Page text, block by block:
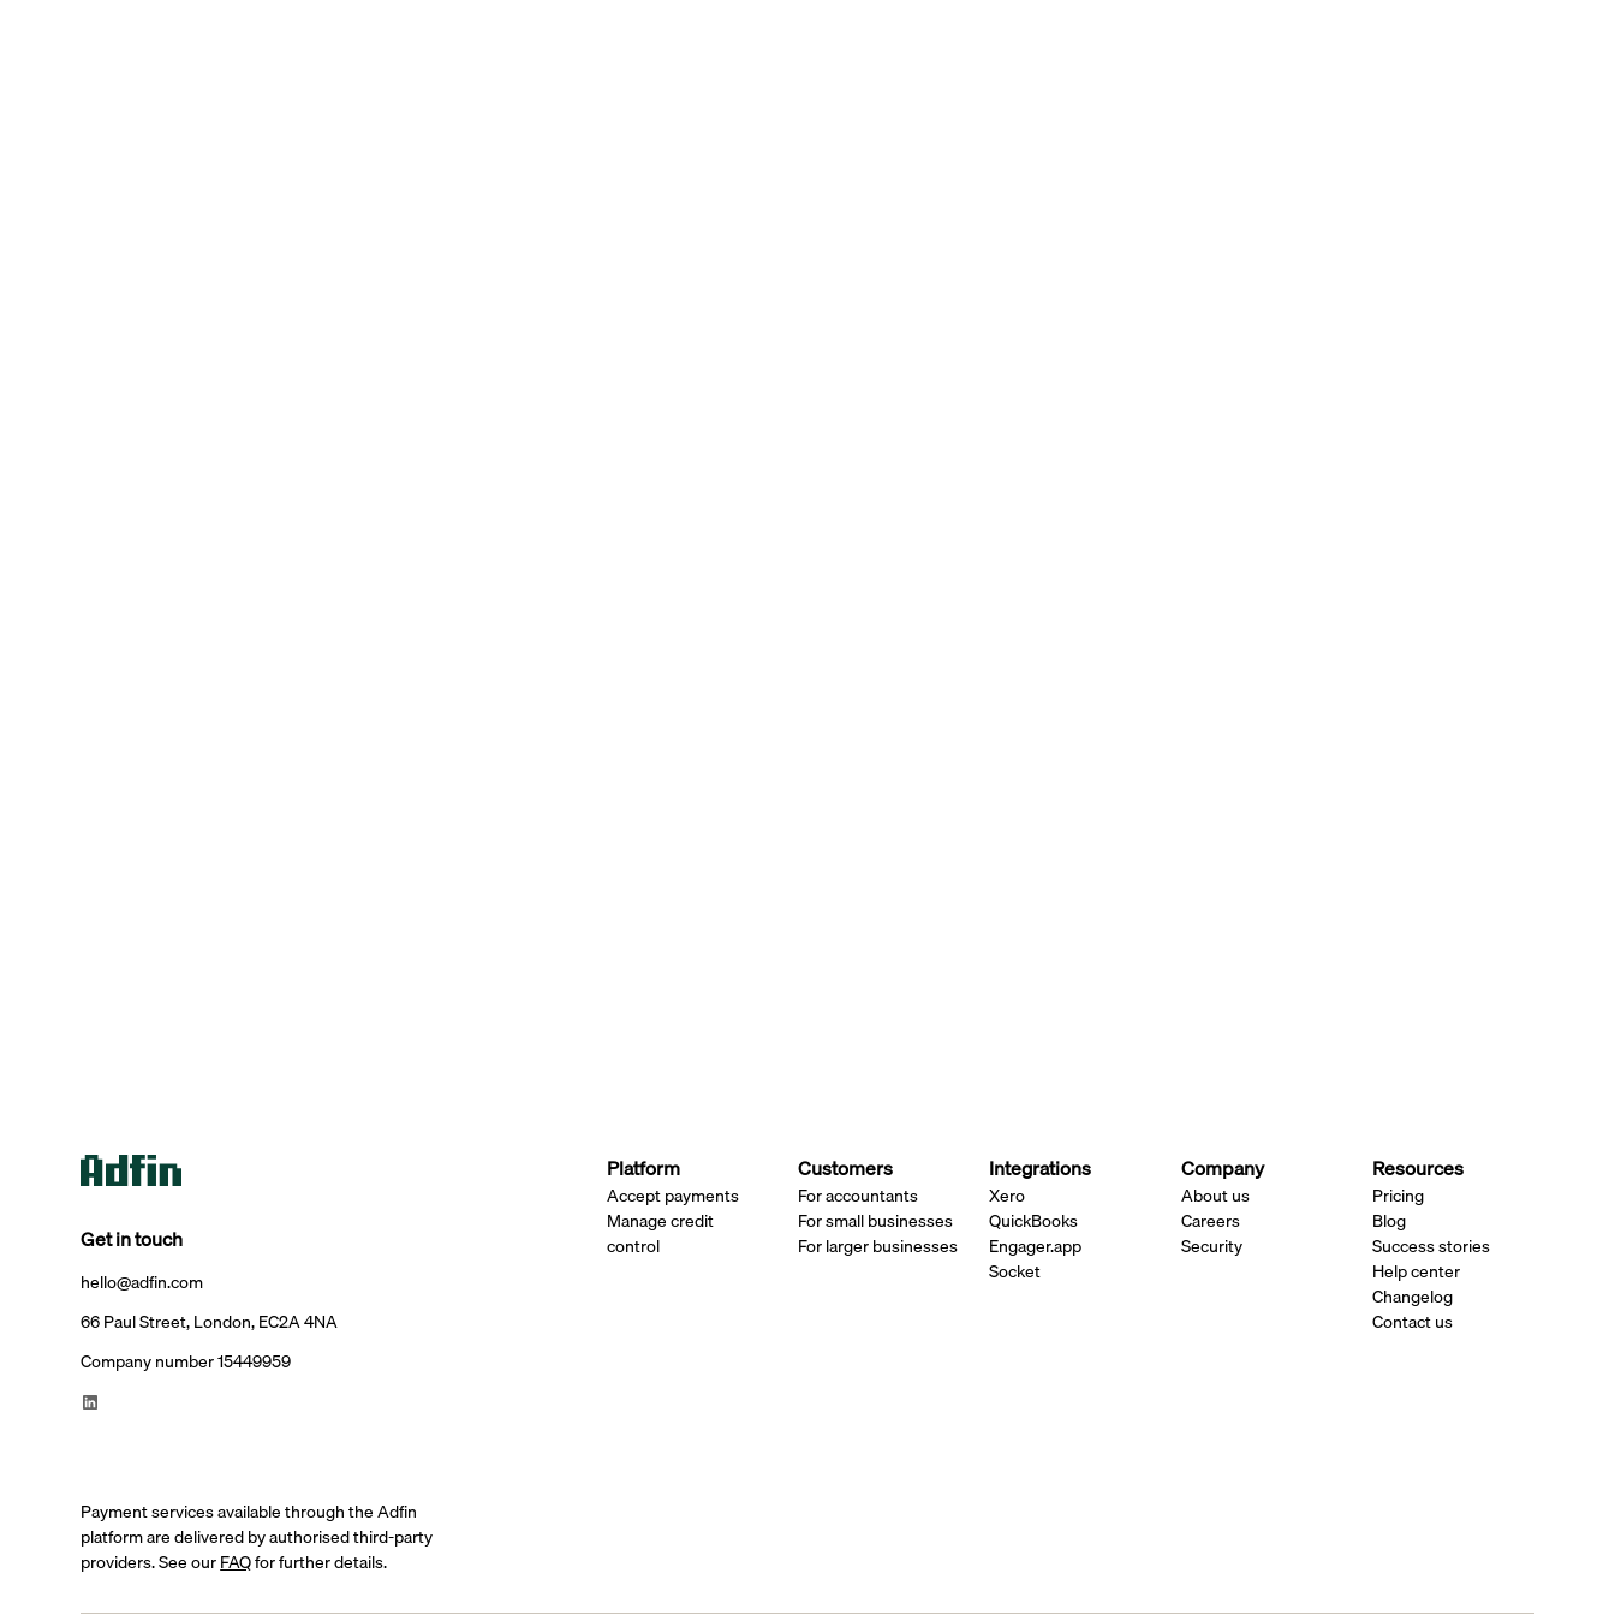
Get in touch
hello@adfin.com
66 Paul Street, London, EC2A 4NA
Company number 15449959
Platform
Accept payments
Manage credit
control
Customers
For accountants
For small businesses
For larger businesses
Integrations
Xero
QuickBooks
Engager.app
Socket
Company
About us
Careers
Security
Resources
Pricing
Blog
Success stories
Help center
Changelog
Contact us
Payment services available through the Adfin
platform are delivered by authorised third-party
providers. See ourFAQfor further details.